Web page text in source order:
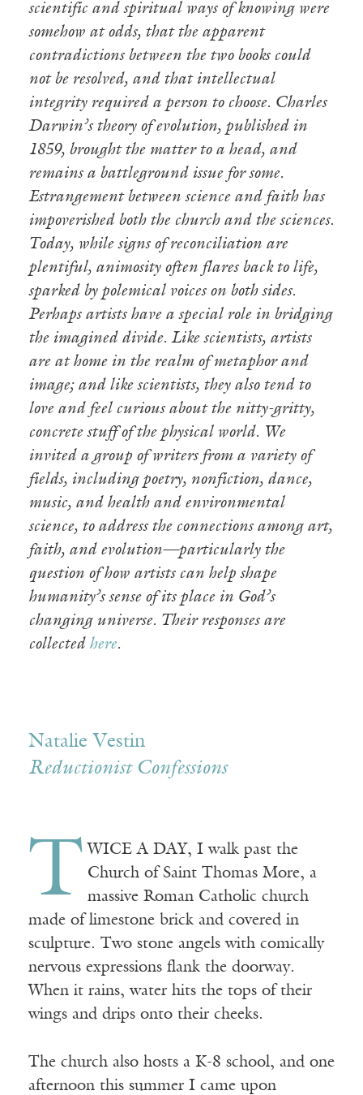
scientific and spiritual ways of knowing were
somehow at odds, that the apparent
contradictions between the two books could
not be resolved, and that intellectual
integrity required a person to choose. Charles
Darwin’s theory of evolution, published in
1859, brought the matter to a head, and
remains a battleground issue for some.
Estrangement between science and faith has
impoverished both the church and the sciences.
Today, while signs of reconciliation are
plentiful, animosity often flares back to life,
sparked by polemical voices on both sides.
Perhaps artists have a special role in bridging
the imagined divide. Like scientists, artists
are at home in the realm of metaphor and
image; and like scientists, they also tend to
love and feel curious about the nitty-gritty,
concrete stuff of the physical world. We
invited a group of writers from a variety of
fields, including poetry, nonfiction, dance,
music, and health and environmental
science, to address the connections among art,
faith, and evolution—particularly the
question of how artists can help shape
humanity’s sense of its place in God’s
changing universe. Their responses are
collected here.
Natalie Vestin
Reductionist Confessions
T WICE A DAY, I walk past the
Church of Saint Thomas More, a
massive Roman Catholic church
made of limestone brick and covered in
sculpture. Two stone angels with comically
nervous expressions flank the doorway.
When it rains, water hits the tops of their
wings and drips onto their cheeks.
The church also hosts a K-8 school, and one
afternoon this summer I came upon